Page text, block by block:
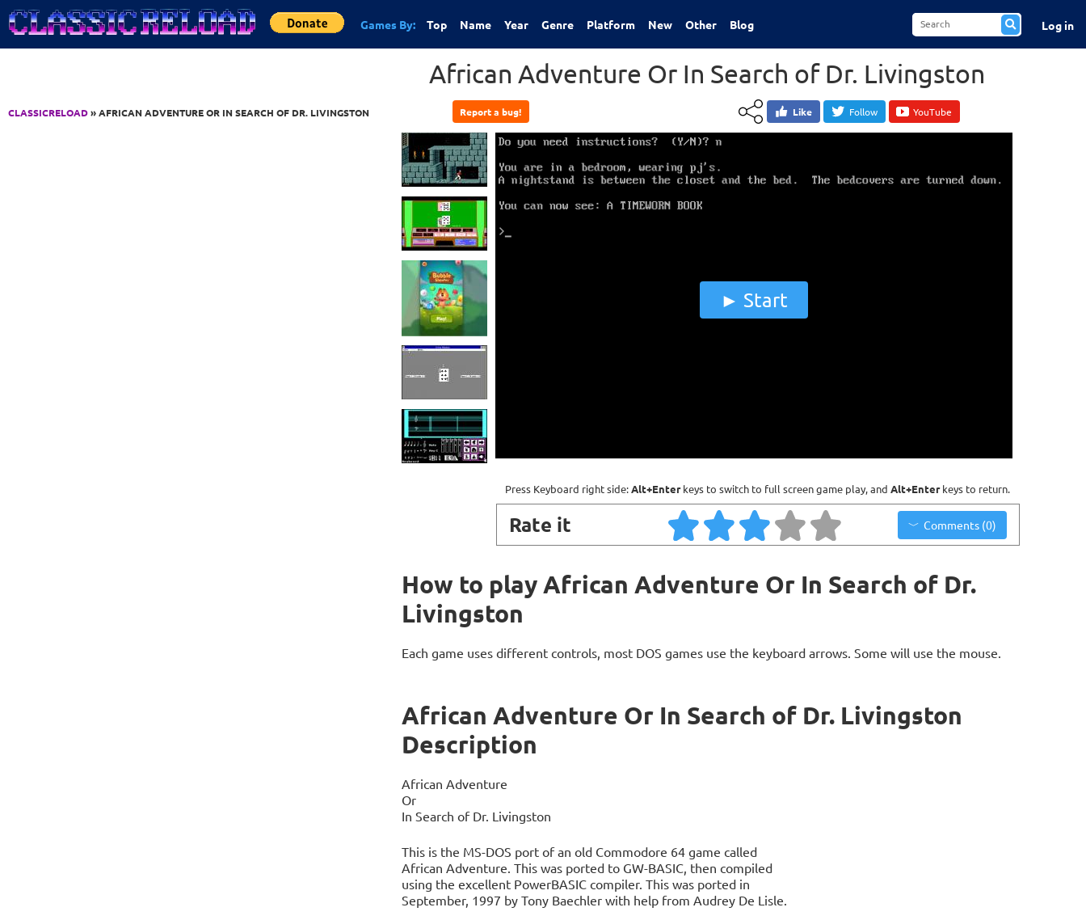
Jump to Content
Games By: Top Name Year Genre Platform New Other Blog Log in
CLASSICRELOAD» AFRICAN ADVENTURE OR IN SEARCH OF DR. LIVINGSTON
African Adventure Or In Search of Dr. Livingston
Report a bug! Like Follow YouTube
Start
Press Keyboard right side:Alt+Enterkeys to switch to full screen game play, and Alt+Enterkeys to return.
Rate it Comments (0)
How to play African Adventure Or In Search of Dr.
Livingston
Each game uses different controls, most DOS games use the keyboard arrows. Some will use the mouse.
African Adventure Or In Search of Dr. Livingston
Description
African Adventure
Or
In Search of Dr. Livingston
This is the MS-DOS port of an old Commodore 64 game called
African Adventure. This was ported to GW-BASIC, then compiled
using the excellent PowerBASIC compiler. This was ported in
September, 1997 by Tony Baechler with help from Audrey De Lisle.